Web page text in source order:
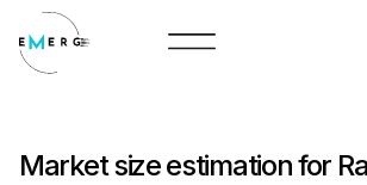
content
Market size estimation for